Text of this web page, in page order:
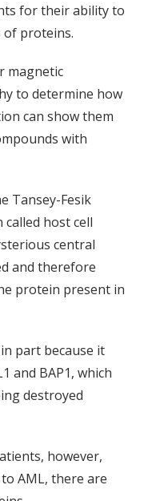
for their ability to
of proteins.
magnetic
to determine how
can show them
with
Tansey-Fesik
host cell
central
and therefore
protein present in
part because it
and BAP1, which
destroyed
however,
AML, there are